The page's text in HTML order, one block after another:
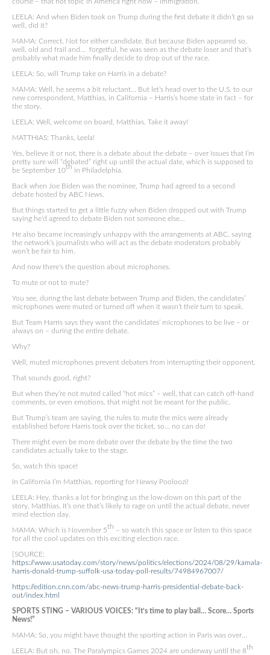
LEELA: And when Biden took on Trump during the first debate it didn’t go so
well, did it?
MAMA: Correct. Not for either candidate. But because Biden appeared so,
well, old and frail and… forgetful, he was seen as the debate loser and that’s
probably what made him finally decide to drop out of the race.
LEELA: So, will Trump take on Harris in a debate?
MAMA: Well, he seems a bit reluctant… But let’s head over to the U.S. to our
new correspondent, Matthias, in California – Harris’s home state in fact – for
the story.
LEELA: Well, welcome on board, Matthias. Take it away!
MATTHIAS: Thanks, Leela!
Yes, believe it or not, there is a debate about the debate – over issues that I’m
pretty sure will “debated” right up until the actual date, which is supposed to
be September 10th in Philadelphia.
Back when Joe Biden was the nominee, Trump had agreed to a second
debate hosted by ABC News.
But things started to get a little fuzzy when Biden dropped out with Trump
saying he’d agreed to debate Biden not someone else…
He also became increasingly unhappy with the arrangements at ABC, saying
the network’s journalists who will act as the debate moderators probably
won’t be fair to him.
And now there’s the question about microphones.
To mute or not to mute?
You see, during the last debate between Trump and Biden, the candidates’
microphones were muted or turned off when it wasn’t their turn to speak.
But Team Harris says they want the candidates’ microphones to be live – or
always on – during the entire debate.
Why?
Well, muted microphones prevent debaters from interrupting their opponent.
That sounds good, right?
But when they’re not muted called “hot mics” – well, that can catch off-hand
comments, or even emotions, that might not be meant for the public.
But Trump’s team are saying, the rules to mute the mics were already
established before Harris took over the ticket, so… no can do!
There might even be more debate over the debate by the time the two
candidates actually take to the stage.
So, watch this space!
In California I’m Matthias, reporting for Newsy Pooloozi!
LEELA: Hey, thanks a lot for bringing us the low-down on this part of the
story, Matthias. It’s one that’s likely to rage on until the actual debate, never
mind election day.
MAMA: Which is November 5th – so watch this space or listen to this space
for all the cool updates on this exciting election race.
[SOURCE:
https://www.usatoday.com/story/news/politics/elections/2024/08/29/kamala-
harris-donald-trump-suffolk-usa-today-poll-results/74984967007/
https://edition.cnn.com/abc-news-trump-harris-presidential-debate-back-
out/index.html
SPORTS STING – VARIOUS VOICES: “It’s time to play ball… Score… Sports
News!”
MAMA: So, you might have thought the sporting action in Paris was over…
LEELA: But oh, no. The Paralympics Games 2024 are underway until the 8th